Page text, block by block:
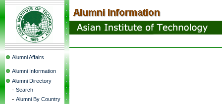
Alumni Affairs
Alumni Information
Alumni Directory
- Search
- Alumni By Country